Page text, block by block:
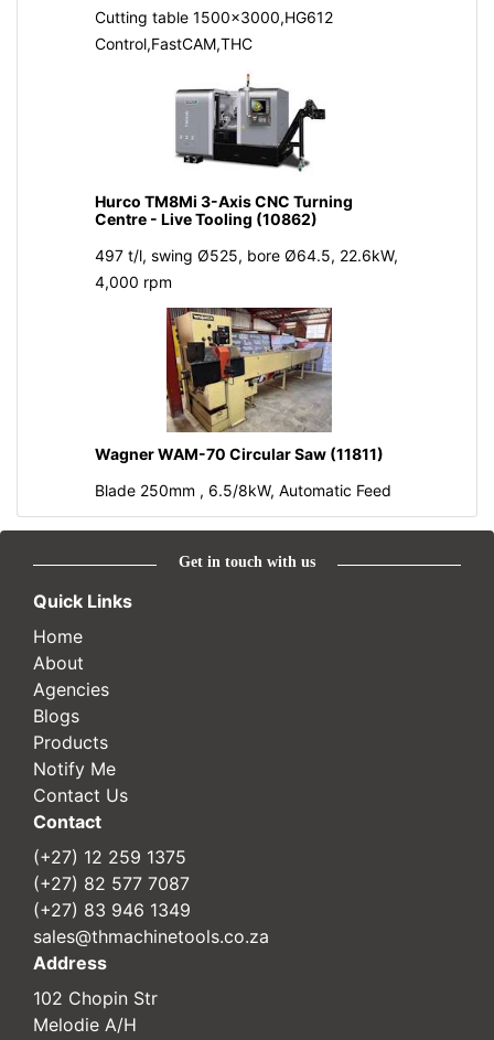
Cutting table 1500x3000,HG612
Control,FastCAM,THC
Hurco TM8Mi 3-Axis CNC Turning
Centre - Live Tooling (10862)
497 t/l, swing Ø525, bore Ø64.5, 22.6kW,
4,000 rpm
Wagner WAM-70 Circular Saw (11811)
Blade 250mm , 6.5/8kW, Automatic Feed
Get in touch with us
Quick Links
Home
About
Agencies
Blogs
Products
Notify Me
Contact Us
Contact
(+27) 12 259 1375
(+27) 82 577 7087
(+27) 83 946 1349
sales@thmachinetools.co.za
Address
102 Chopin Str
Melodie A/H